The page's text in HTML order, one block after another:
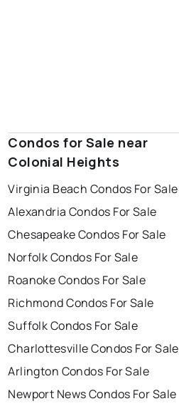
Condos for Sale near
Colonial Heights
Virginia Beach Condos For Sale
Alexandria Condos For Sale
Chesapeake Condos For Sale
Norfolk Condos For Sale
Roanoke Condos For Sale
Richmond Condos For Sale
Suffolk Condos For Sale
Charlottesville Condos For Sale
Arlington Condos For Sale
Newport News Condos For Sale